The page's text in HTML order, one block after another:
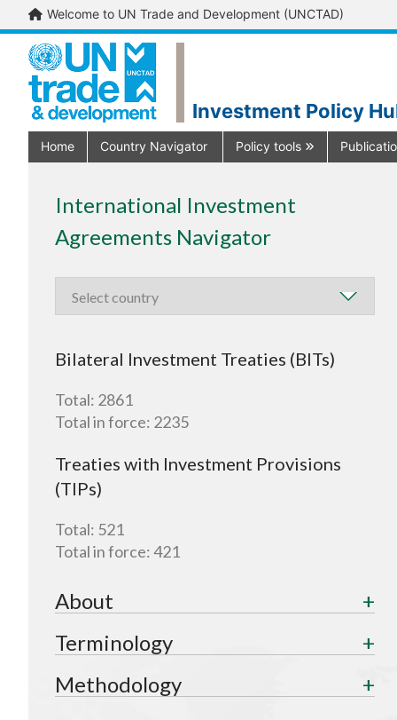
Welcome to UN Trade and Development (UNCTAD)
Investment Policy
Home Country Navigator Policy tools
International Investment
Agreements Navigator
Bilateral Investment Treaties (BITs)
Total: 2861
Total in force: 2235
Treaties with Investment Provisions
(TIPs)
Total: 521
Total in force:421
About
Terminology
Methodology